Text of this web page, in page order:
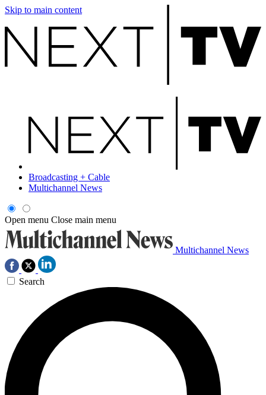
Skip to main content
Broadcasting + Cable
Multichannel News
Open menu Close main menu
Multichannel News
Search